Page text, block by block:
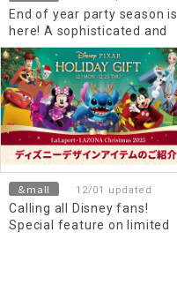
End of year party season is
here! A sophisticated and
casual look that leaves a
good impression
&mall 12/01 updated
Calling all Disney fans!
Special feature on limited